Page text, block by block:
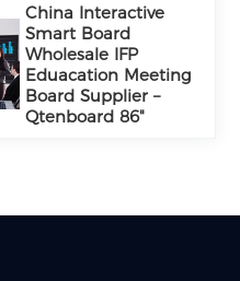
China Interactive
Smart Board
Wholesale IFP
Eduacation Meeting
Board Supplier –
Qtenboard 86"